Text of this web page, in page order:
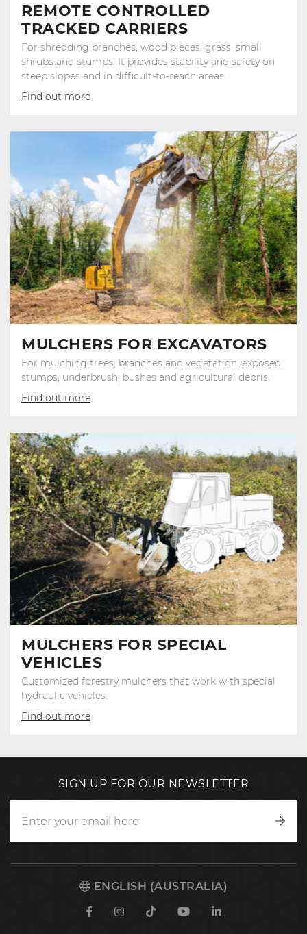
REMOTE CONTROLLED
TRACKED CARRIERS
For shredding branches, wood pieces, grass, small
shrubs and stumps. It provides stability and safety on
steep slopes and in difficult-to-reach areas.
Find out more
MULCHERS FOR EXCAVATORS
For mulching trees, branches and vegetation, exposed
stumps, underbrush, bushes and agricultural debris.
Find out more
MULCHERS FOR SPECIAL
VEHICLES
Customized forestry mulchers that work with special
hydraulic vehicles.
Find out more
SIGN UP FOR OUR NEWSLETTER
ENGLISH (AUSTRALIA)
FacebookInstagram
TikTokYoutubeLinkedin